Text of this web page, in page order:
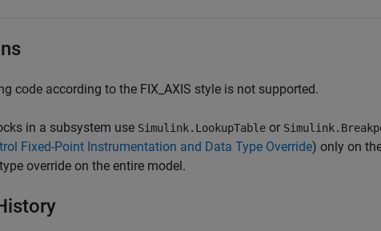
code according to the FIX_AXIS style is not supported.
in a subsystem use Simulink.LookupTable or
Fixed-Point Instrumentation and Data Type Override) only on
override on the entire model.